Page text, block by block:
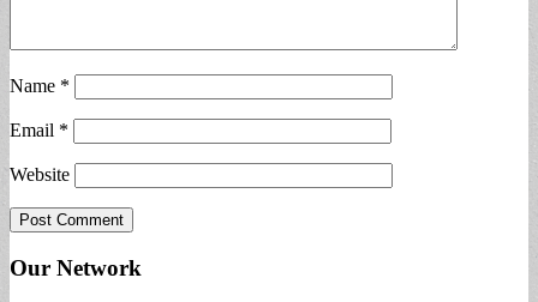
Name *
Email *
Website
Our Network